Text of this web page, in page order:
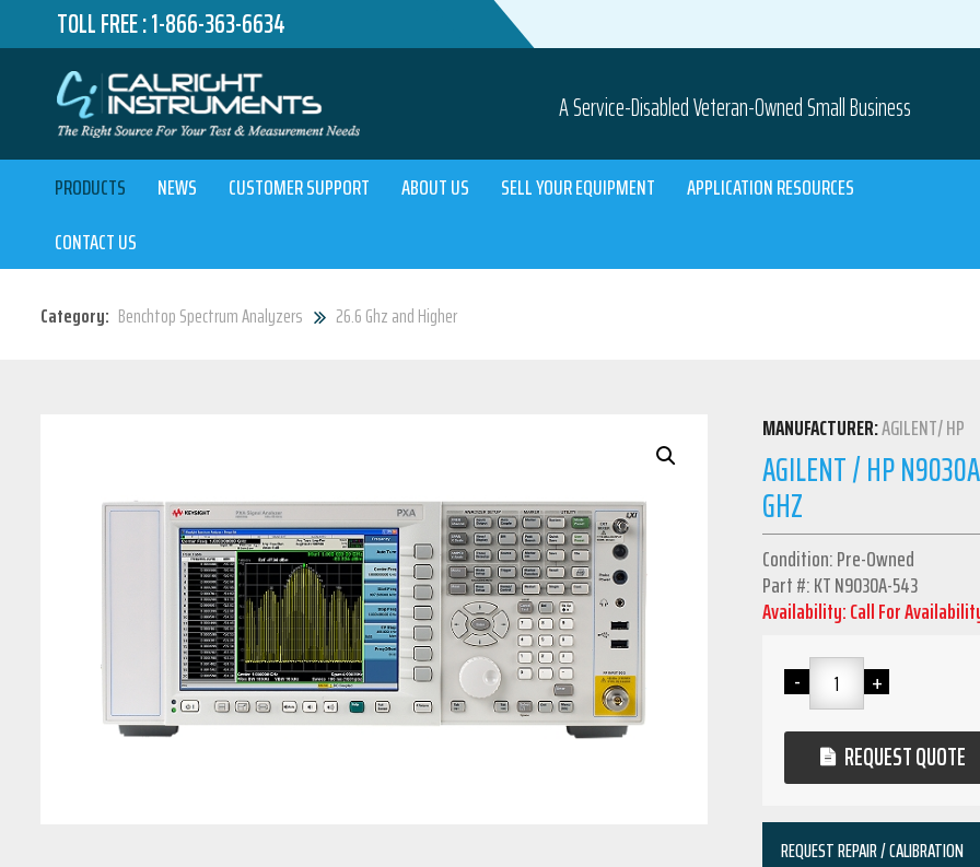
TOLL FREE :1-866-363-6634
A Service-Disabled Veteran-Owned Small Business
PRODUCTS NEWS CUSTOMER SUPPORT ABOUT US SELL YOUR EQUIPMENT
APPLICATION RESOURCES
CONTACT US
Category: Benchtop Spectrum Analyzers 26.6 Ghz and Higher
MANUFACTURER:AGILENT/ HP
AGILENT / HP
GHZ
Condition: Pre-Owned
Part #: KT N9030A-543
Availability: Call For
REQUEST QUOTE
REQUEST REPAIR / CALIBRATION